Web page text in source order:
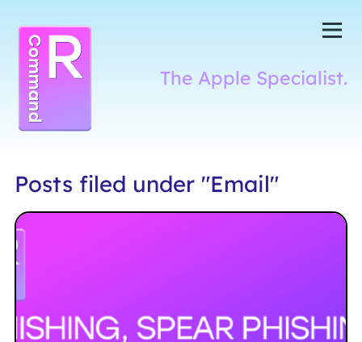
The Apple Specialist.
Posts filed under "Email"